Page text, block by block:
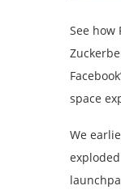
See how
space
We
exploded